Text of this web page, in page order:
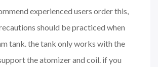
experienced users order this,
should be practiced when
tank. the tank only works with the
the atomizer and coil. if you